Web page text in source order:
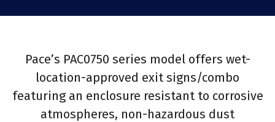
Pace’s PAC0750 series model offers wet-
location-approved exit signs/combo
featuring an enclosure resistant to corrosive
atmospheres, non-hazardous dust